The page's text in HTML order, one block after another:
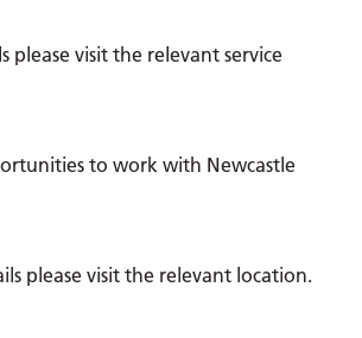
please visit the relevant service
to work with Newcastle
please visit the relevant location.